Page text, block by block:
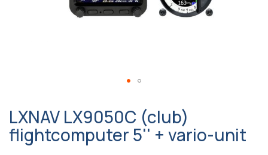
LXNAV LX9050C (club)
flightcomputer 5'' + vario-unit